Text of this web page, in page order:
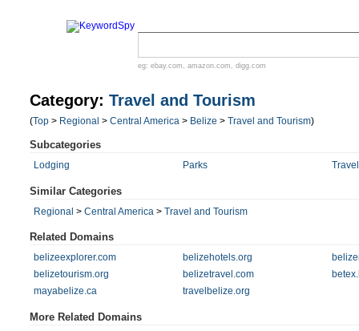
eg: ebay.com , amazon.com , digg.com
Category: Travel and Tourism
(Top > Regional > Central America > Belize > Travel and Tourism)
Subcategories
Lodging Parks
Similar Categories
Regional > Central America > Travel and Tourism
Related Domains
belizeexplorer.com belizehotels.org
belizetourism.org
belizetravel.com
mayabelize.ca
travelbelize.org
More Related Domains